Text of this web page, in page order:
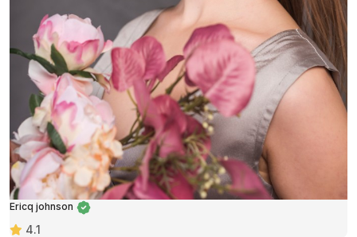
Ericq johnson
4.1